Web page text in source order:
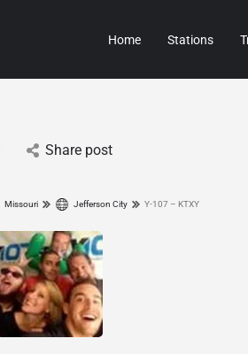
Home Stations
Share post
Missouri Jefferson City Y-107 – KTXY